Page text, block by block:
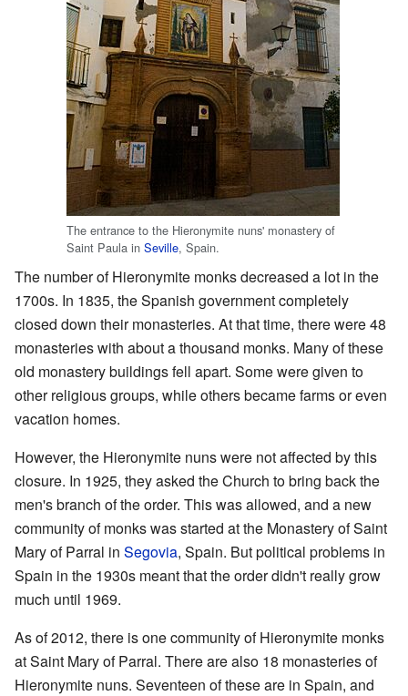
The entrance to the Hieronymite nuns' monastery of
Saint Paula in Seville, Spain.
The number of Hieronymite monks decreased a lot in the
1700s. In 1835, the Spanish government completely
closed down their monasteries. At that time, there were 48
monasteries with about a thousand monks. Many of these
old monastery buildings fell apart. Some were given to
other religious groups, while others became farms or even
vacation homes.
However, the Hieronymite nuns were not affected by this
closure. In 1925, they asked the Church to bring back the
men's branch of the order. This was allowed, and a new
community of monks was started at the Monastery of Saint
Mary of Parral in Segovia, Spain. But political problems in
Spain in the 1930s meant that the order didn't really grow
much until 1969.
As of 2012, there is one community of Hieronymite monks
at Saint Mary of Parral. There are also 18 monasteries of
Hieronymite nuns. Seventeen of these are in Spain, and